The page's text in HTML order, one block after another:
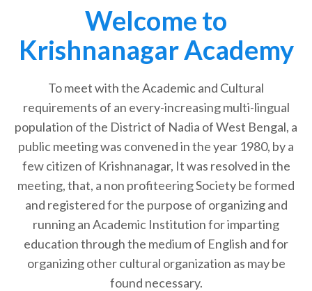
Welcome to
Krishnanagar Academy
To meet with the Academic and Cultural
requirements of an every-increasing multi-lingual
population of the District of Nadia of West Bengal, a
public meeting was convened in the year 1980, by a
few citizen of Krishnanagar, It was resolved in the
meeting, that, a non profiteering Society be formed
and registered for the purpose of organizing and
running an Academic Institution for imparting
education through the medium of English and for
organizing other cultural organization as may be
found necessary.